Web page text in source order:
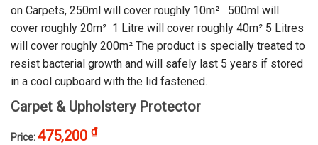
on Carpets, 250ml will cover roughly 10m² 500ml will
cover roughly 20m² 1 Litre will cover roughly 40m² 5 Litres
will cover roughly 200m² The product is specially treated to
resist bacterial growth and will safely last 5 years if stored
in a cool cupboard with the lid fastened.
Carpet & Upholstery Protector
Price:475,200 ₫